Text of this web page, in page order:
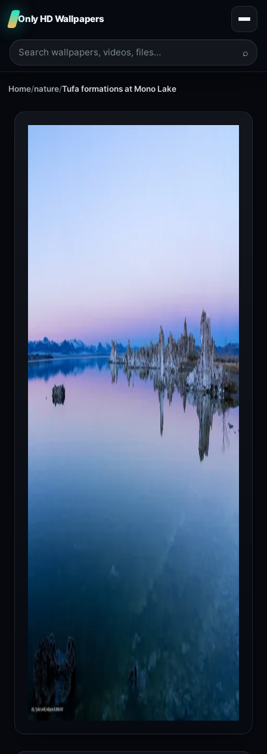
Only HD Wallpapers
⌕
Home/nature/Tufa formations at Mono Lake